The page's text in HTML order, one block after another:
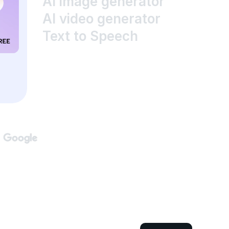
AI video generator
Text to Speech